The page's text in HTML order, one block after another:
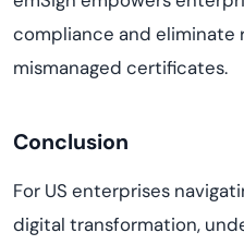
compliance and eliminate
mismanaged certificates.
Conclusion
For US enterprises
digital transformation,